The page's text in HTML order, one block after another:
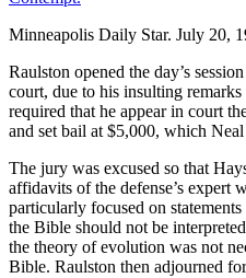
Minneapolis Daily Star. July 20,
Raulston opened the day’s
court, due to his insulting
required that he appear in court
and set bail at $5,000, which
The jury was excused so that
affidavits of the defense’s expert
particularly focused on
the Bible should not be
the theory of evolution was not
Bible. Raulston then adjourned